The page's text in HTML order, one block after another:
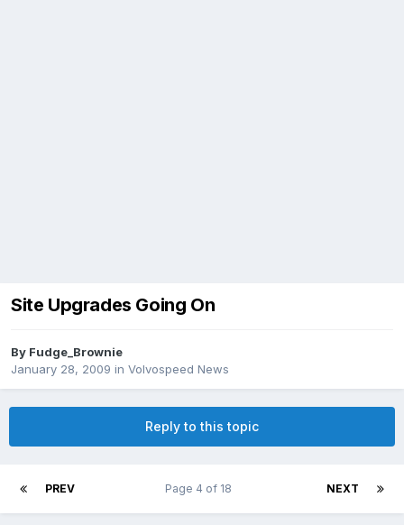
Site Upgrades Going On
By Fudge_Brownie
January 28, 2009 in Volvospeed News
Reply to this topic
PREV NEXT
Page 4 of 18